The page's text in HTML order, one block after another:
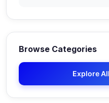
Browse Categories
Explore